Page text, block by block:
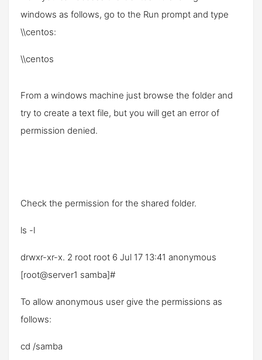
windows as follows, go to the Run prompt and type
\\centos:
\\centos
From a windows machine just browse the folder and
try to create a text file, but you will get an error of
permission denied.
Check the permission for the shared folder.
ls -l
drwxr-xr-x. 2 root root 6 Jul 17 13:41 anonymous
[root@server1 samba]#
To allow anonymous user give the permissions as
follows:
cd /samba